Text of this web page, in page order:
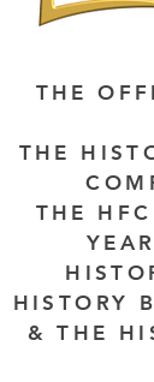
THE
THE
THE
HISTORY
& THE